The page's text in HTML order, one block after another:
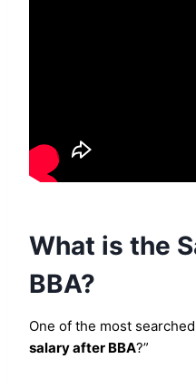
What is the
BBA?
One of the most
salary after BBA?”